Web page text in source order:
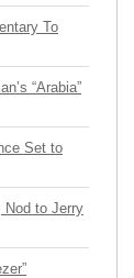
To
“Arabia”
Set to
Nod to Jerry